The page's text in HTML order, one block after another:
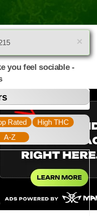
×
you feel sociable -
Rated
High THC
A-Z